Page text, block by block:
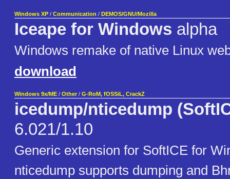
Windows XP / Communication / DEMOS/GNU/Mozilla
Iceape for Windows alpha
Windows remake of native Linux
download
Windows 9x/ME / Other / G-RoM, fOSSiL, CrackZ
icedump/nticedump
6.021/1.10
Generic extension for SoftICE for
nticedump supports dumping and